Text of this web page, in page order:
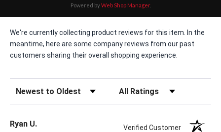
Powered byWeb Shop Manager.
We're currently collecting product reviews for this item. In the
meantime, here are some company reviews from our past
customers sharing their overall shopping experience.
Sort Reviews Filter Reviews by Rating
Ryan U. Verified Customer